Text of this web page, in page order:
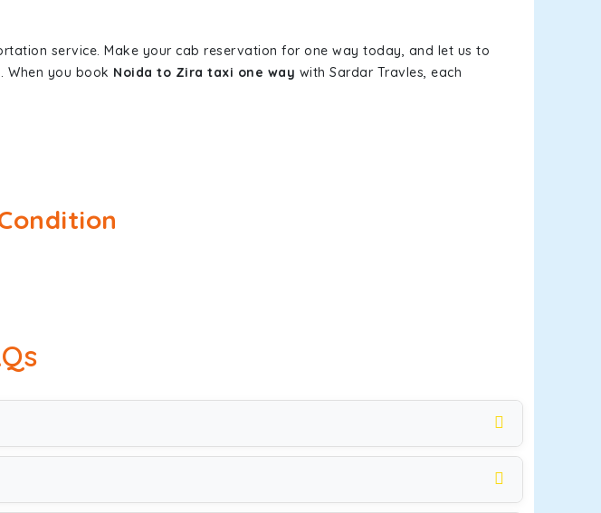
service. Make your cab reservation for one way today, and let us to
When you book Noida to Zira taxi one way with Sardar Travles, each